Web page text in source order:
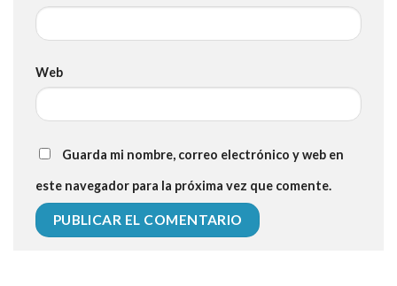
Web
Guarda mi nombre, correo electrónico y web en
este navegador para la próxima vez que comente.